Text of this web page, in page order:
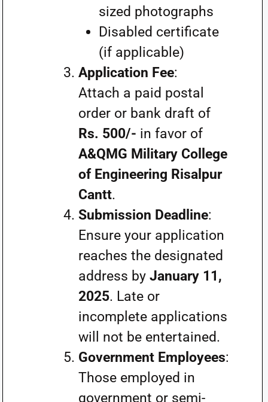
sized photographs
Disabled certificate
(if applicable)
Application Fee:
Attach a paid postal
order or bank draft of
Rs. 500/- in favor of
A&QMG Military College
of Engineering Risalpur
Cantt.
Submission Deadline:
Ensure your application
reaches the designated
address by January 11,
2025. Late or
incomplete applications
will not be entertained.
Government Employees:
Those employed in
government or semi-